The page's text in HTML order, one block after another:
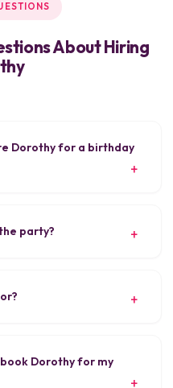
About Hiring
Dorothy for a birthday
party?
Dorothy for my